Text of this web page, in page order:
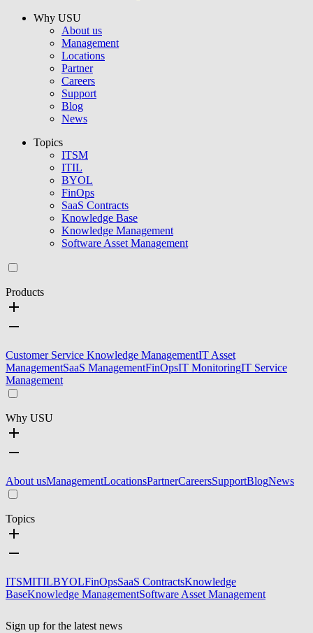
Why USU
About us
Management
Locations
Partner
Careers
Support
Blog
News
Topics
ITSM
ITIL
BYOL
FinOps
SaaS Contracts
Knowledge Base
Knowledge Management
Software Asset Management
Products
Customer Service Knowledge ManagementIT Asset
ManagementSaaS ManagementFinOpsIT MonitoringIT Service
Management
Why USU
About usManagementLocationsPartnerCareersSupportBlogNews
Topics
ITSMITILBYOLFinOpsSaaS ContractsKnowledge
BaseKnowledge ManagementSoftware Asset Management
Sign up for the latest news